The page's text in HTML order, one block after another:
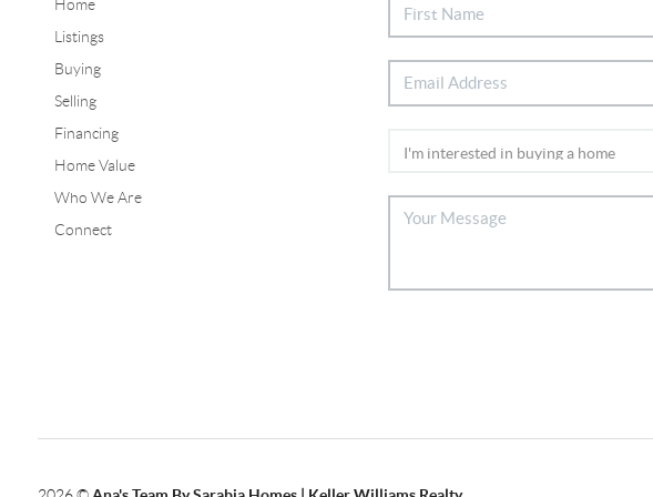
Home
Listings
Buying
Selling
Financing
Home Value
Who We Are
Connect